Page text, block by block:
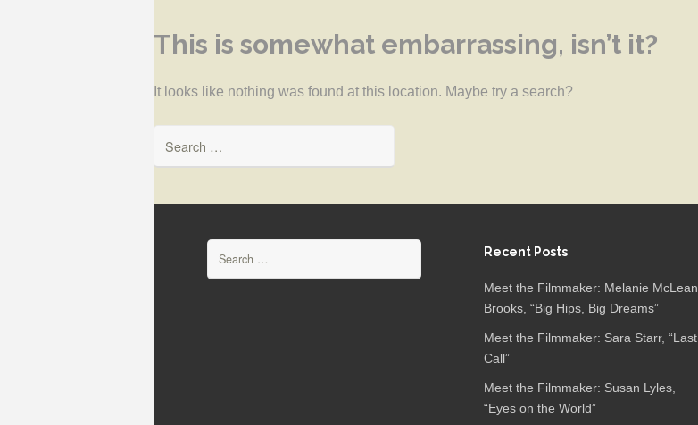
This is somewhat embarrassing, isn’t it?
It looks like nothing was found at this location. Maybe try a search?
Recent Posts
Meet the Filmmaker: Melanie McLean
Brooks, “Big Hips, Big Dreams”
Meet the Filmmaker: Sara Starr, “Last
Call”
Meet the Filmmaker: Susan Lyles,
“Eyes on the World”